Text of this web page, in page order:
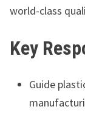
world-class
Key
Guide